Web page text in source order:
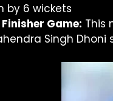
by 6 wickets
Finisher Game: This
Singh